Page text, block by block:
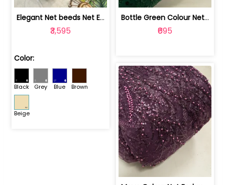
Elegant Net beeds Net Embroidered Fabric | 8026071001
₹3,595
Color:
Black Grey Blue Brown
Beige
Bottle Green Colour Net Embroidered Fabric | 1002699
₹695